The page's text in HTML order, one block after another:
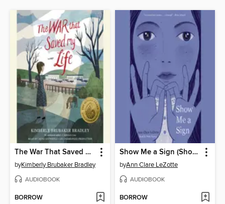
The War That Saved My Life
byKimberly Brubaker Bradley
AUDIOBOOK
BORROW
Show Me a Sign (Show Me a Sign, Book 1)
byAnn Clare LeZotte
AUDIOBOOK
BORROW